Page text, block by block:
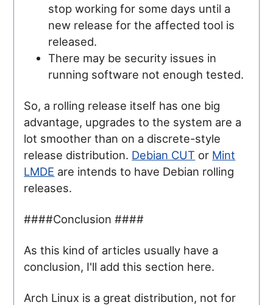
stop working for some days until a
new release for the affected tool is
released.
There may be security issues in
running software not enough tested.
So, a rolling release itself has one big
advantage, upgrades to the system are a
lot smoother than on a discrete-style
release distribution. Debian CUT or Mint
LMDE are intends to have Debian rolling
releases.
####Conclusion ####
As this kind of articles usually have a
conclusion, I'll add this section here.
Arch Linux is a great distribution, not for